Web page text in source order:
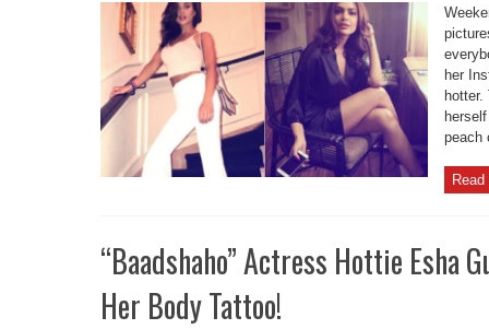
her
peach
“Baadshaho” Actress Hottie Esha
Her Body Tattoo!